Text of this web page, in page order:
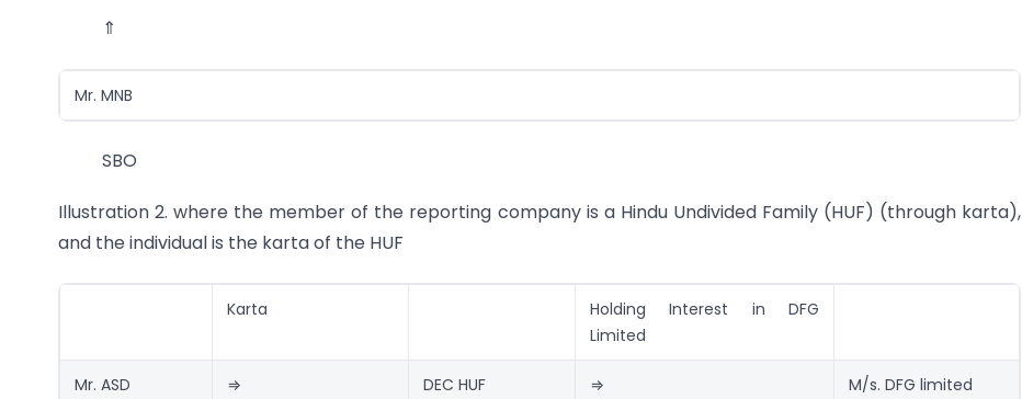
⇑
Mr. MNB
SBO
Illustration 2. where the member of the reporting company is a Hindu Undivided Family (HUF) (through karta),
and the individual is the karta of the HUF
Karta
Holding Interest in DFG
Limited
Mr. ASD ⇒ DEC HUF ⇒ M/s. DFG limited